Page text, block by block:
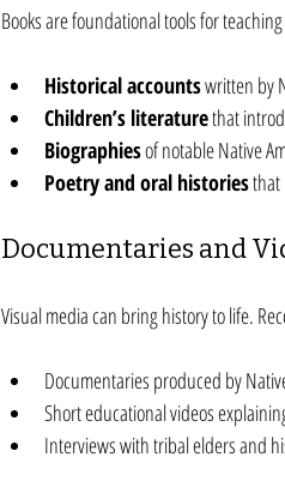
Books are foundational tools for
Historical accounts written by
Children’s literature that
Biographies of notable Native
Poetry and oral histories that
Documentaries and
Visual media can bring history to life.
Documentaries produced by
Short educational videos
Interviews with tribal elders and